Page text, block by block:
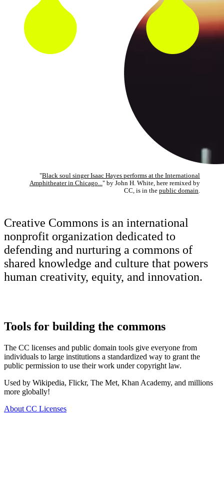
"Black soul singer Isaac Hayes performs at the International
Amphitheater in Chicago..." by John H. White, here remixed by
CC, is in the public domain.
Creative Commons is an international
nonprofit organization dedicated to
defending and nurturing a commons of
shared knowledge and culture that powers
human creativity, equity, and innovation.
Tools for building the commons
The CC licenses and public domain tools give everyone from
individuals to large institutions a standardized way to grant the
public permission to use their work under copyright law.
Used by Wikipedia, Flickr, The Met, Khan Academy, and millions
more globally!
About CC Licenses